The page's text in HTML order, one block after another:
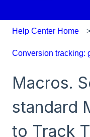
Help Center Home
Conversion tracking:
Macros.
standard
to Track